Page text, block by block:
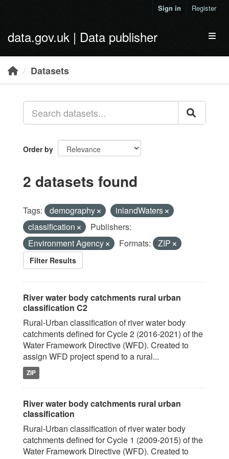
Sign in Register
data.gov.uk | Data publisher
Datasets
Order by
2 datasets found
Tags: demography
inlandWaters
classification
Publishers:
Environment Agency
Formats: ZIP
Filter Results
River water body catchments rural urban
classification C2
Rural-Urban classification of river water body
catchments defined for Cycle 2 (2016-2021) of the
Water Framework Directive (WFD). Created to
assign WFD project spend to a rural...
ZIP
River water body catchments rural urban
classification
Rural-Urban classification of river water body
catchments defined for Cycle 1 (2009-2015) of the
Water Framework Directive (WFD). Created to